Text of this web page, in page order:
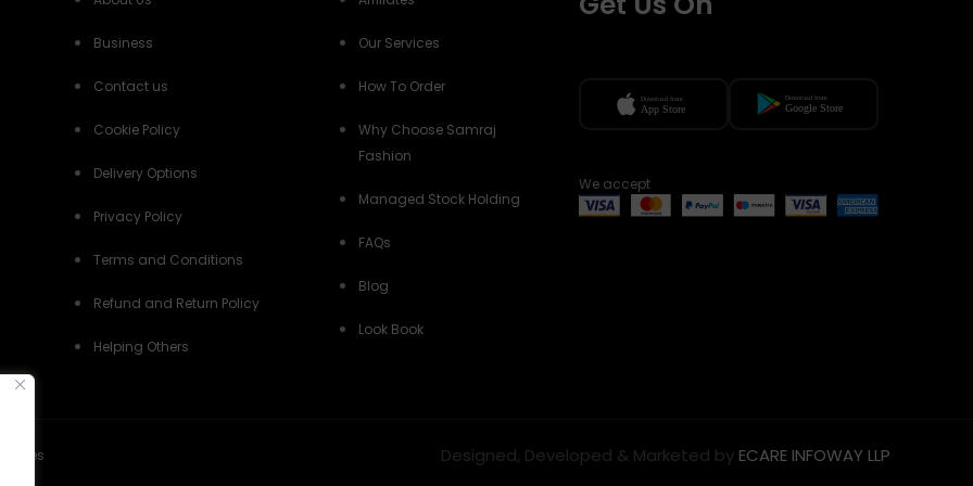
Business
Contact us
Cookie Policy
Delivery Options
Privacy Policy
Terms and Conditions
Refund and Return Policy
Helping Others
Our Services
How To Order
Why Choose Samraj
Fashion
Managed Stock Holding
FAQs
Blog
Look Book
We accept
Designed, Developed & Marketed by ECARE INFOWAY LLP